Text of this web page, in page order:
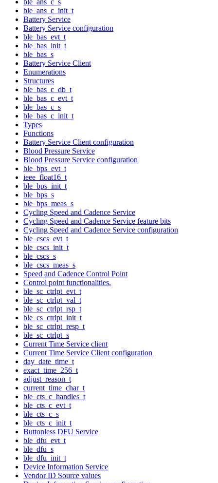
ble_ans_c_init_t
Battery Service
Battery Service configuration
ble_bas_evt_t
ble_bas_init_t
ble_bas_s
Battery Service Client
Enumerations
Structures
ble_bas_c_db_t
ble_bas_c_evt_t
ble_bas_c_s
ble_bas_c_init_t
Types
Functions
Battery Service Client configuration
Blood Pressure Service
Blood Pressure Service configuration
ble_bps_evt_t
ieee_float16_t
ble_bps_init_t
ble_bps_s
ble_bps_meas_s
Cycling Speed and Cadence Service
Cycling Speed and Cadence Service feature bits
Cycling Speed and Cadence Service configuration
ble_cscs_evt_t
ble_cscs_init_t
ble_cscs_s
ble_cscs_meas_s
Speed and Cadence Control Point
Control point functionalities.
ble_sc_ctrlpt_evt_t
ble_sc_ctrlpt_val_t
ble_sc_ctrlpt_rsp_t
ble_cs_ctrlpt_init_t
ble_sc_ctrlpt_resp_t
ble_sc_ctrlpt_s
Current Time Service client
Current Time Service Client configuration
day_date_time_t
exact_time_256_t
adjust_reason_t
current_time_char_t
ble_cts_c_handles_t
ble_cts_c_evt_t
ble_cts_c_s
ble_cts_c_init_t
Buttonless DFU Service
ble_dfu_evt_t
ble_dfu_s
ble_dfu_init_t
Device Information Service
Vendor ID Source values